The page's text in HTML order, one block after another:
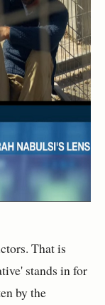
That is
stands in for
by the